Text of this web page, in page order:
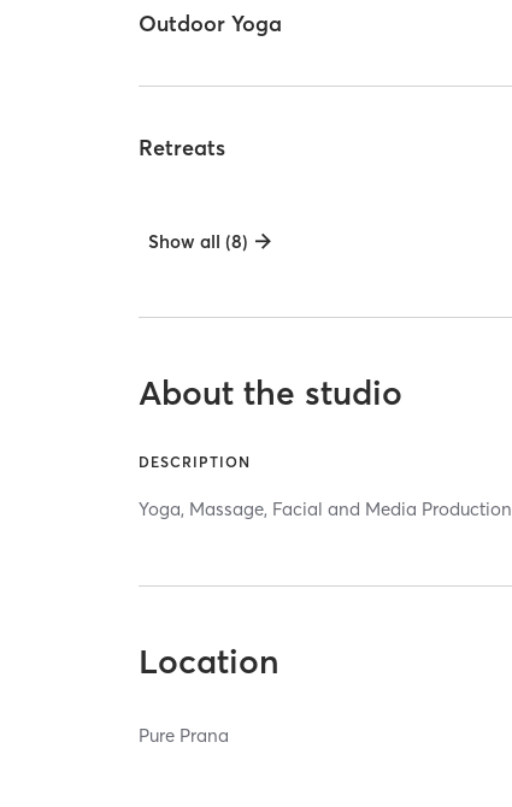
Outdoor Yoga
Retreats
Show all (8)
About the studio
DESCRIPTION
Yoga, Massage, Facial and Media Production
Location
Pure Prana